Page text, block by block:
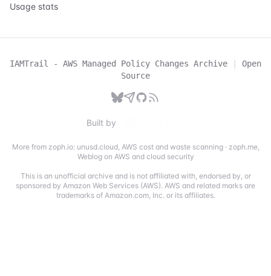
Usage stats
IAMTrail - AWS Managed Policy Changes Archive |
Open
Source
Built by
More from zoph.io: unusd.cloud, AWS cost and waste scanning· zoph.me,
Weblog on AWS and cloud security
This is an unofficial archive and is not affiliated with, endorsed by, or
sponsored by Amazon Web Services (AWS). AWS and related marks are
trademarks of Amazon.com, Inc. or its affiliates.